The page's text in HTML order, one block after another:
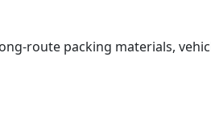
route packing materials,